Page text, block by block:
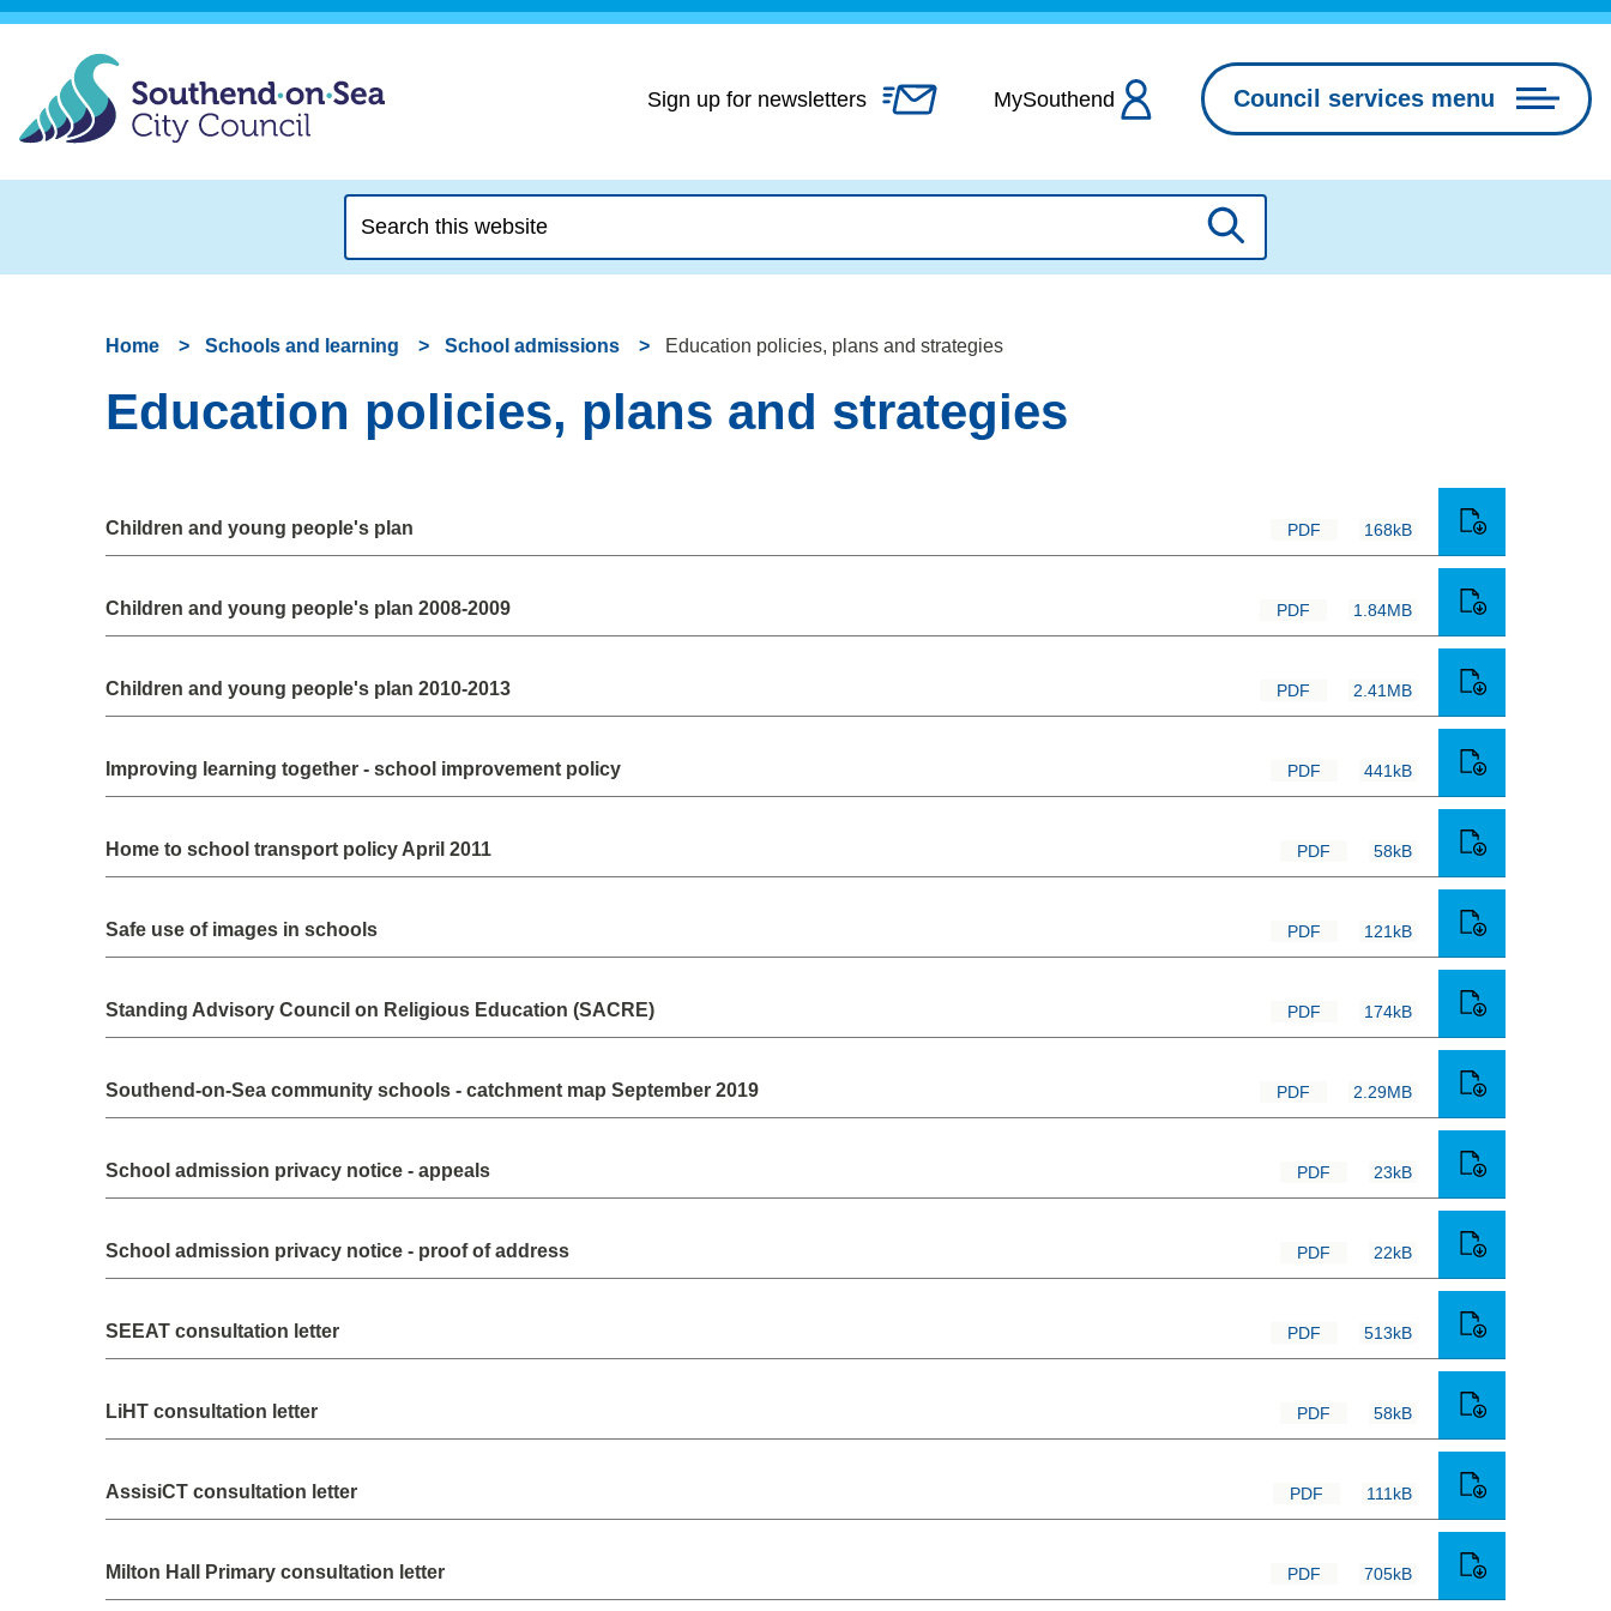
Skip
content
Sign up for newsletters MySouthend Council services menu
this
website
Search
Home Schools and learning School admissions Education policies, plans and strategies
Education policies, plans and strategies
Children and young people's plan PDF 168kB
Children and young people's plan 2008-2009 PDF 1.84MB
Children and young people's plan 2010-2013 PDF 2.41MB
Improving learning together - school improvement policy PDF 441kB
Home to school transport policy April 2011 PDF 58kB
Safe use of images in schools PDF 121kB
Standing Advisory Council on Religious Education (SACRE) PDF 174kB
Southend-on-Sea community schools - catchment map September 2019 PDF 2.29MB
School admission privacy notice - appeals PDF 23kB
School admission privacy notice - proof of address PDF 22kB
SEEAT consultation letter PDF 513kB
LiHT consultation letter PDF 58kB
AssisiCT consultation letter PDF 111kB
Milton Hall Primary consultation letter PDF 705kB